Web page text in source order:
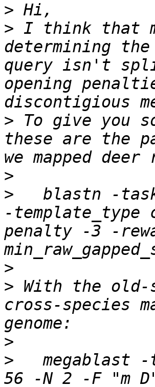
>
> I think that
determining
query isn't
opening
> To give you
these are the
>
>
blastn -
-template_type
penalty -3 -
>
> With the
cross-species
>
>
megablast